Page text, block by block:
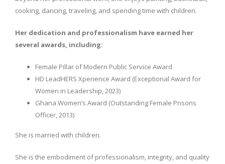
cooking, dancing, traveling, and spending time with children.
Her dedication and professionalism have earned her
several awards, including:
Female Pillar of Modern Public Service Award
HD LeadHERS Xperience Award (Exceptional Award for
Women in Leadership, 2023)
Ghana Women’s Award (Outstanding Female Prisons
Officer, 2013)
She is married with children.
She is the embodiment of professionalism, integrity, and quality